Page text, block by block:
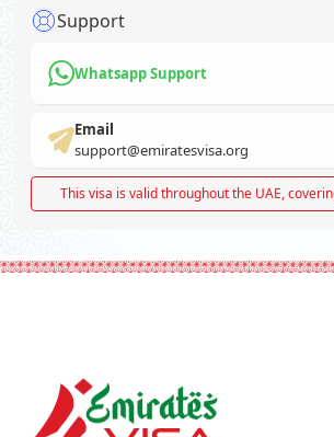
Support
Whatsapp Support
Email
support@emiratesvisa.org
This visa is valid throughout the UAE,